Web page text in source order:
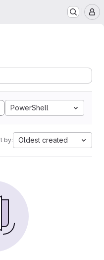
PowerShell
by: Oldest created